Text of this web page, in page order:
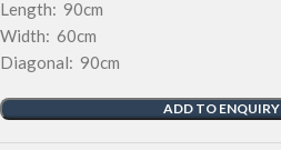
Length: 90cm
Width: 60cm
Diagonal: 90cm
ADD TO